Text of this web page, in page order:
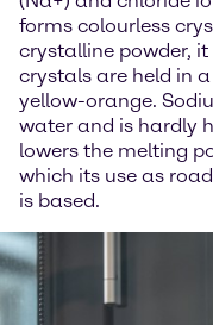
forms colourless
crystalline powder,
crystals are held in
yellow-orange.
water and is hardly
lowers the melting
which its use as
is based.